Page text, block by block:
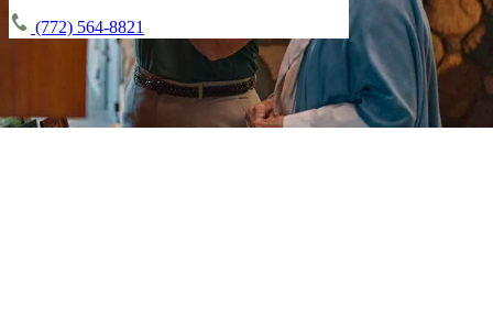
(772) 564-8821